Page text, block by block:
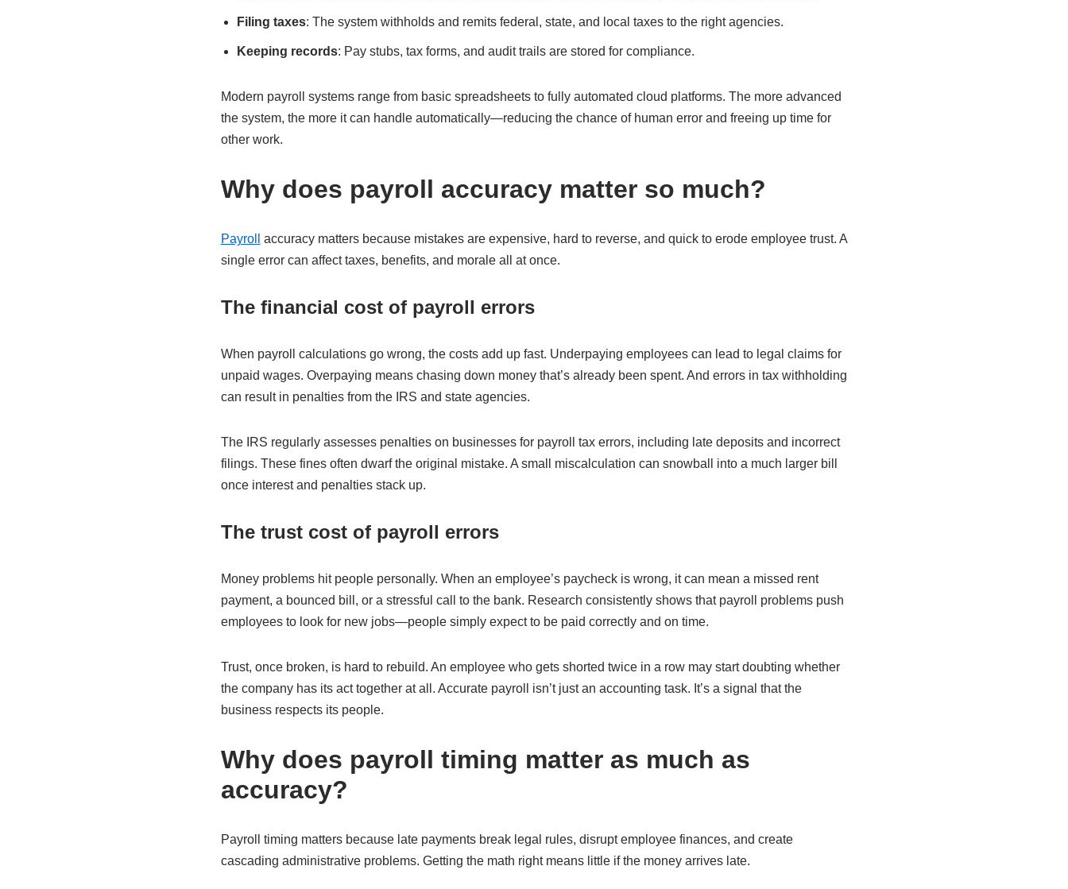
Filing taxes: The system withholds and remits federal, state, and local taxes to the right agencies.
Keeping records: Pay stubs, tax forms, and audit trails are stored for compliance.
Modern payroll systems range from basic spreadsheets to fully automated cloud platforms. The more advanced
the system, the more it can handle automatically—reducing the chance of human error and freeing up time for
other work.
Why does payroll accuracy matter so much?
Payroll
accuracy matters because mistakes are expensive, hard to reverse, and quick to erode employee trust. A
single error can affect taxes, benefits, and morale all at once.
The financial cost of payroll errors
When payroll calculations go wrong, the costs add up fast. Underpaying employees can lead to legal claims for
unpaid wages. Overpaying means chasing down money that’s already been spent. And errors in tax withholding
can result in penalties from the IRS and state agencies.
The IRS regularly assesses penalties on businesses for payroll tax errors, including late deposits and incorrect
filings. These fines often dwarf the original mistake. A small miscalculation can snowball into a much larger bill
once interest and penalties stack up.
The trust cost of payroll errors
Money problems hit people personally. When an employee’s paycheck is wrong, it can mean a missed rent
payment, a bounced bill, or a stressful call to the bank. Research consistently shows that payroll problems push
employees to look for new jobs—people simply expect to be paid correctly and on time.
Trust, once broken, is hard to rebuild. An employee who gets shorted twice in a row may start doubting whether
the company has its act together at all. Accurate payroll isn’t just an accounting task. It’s a signal that the
business respects its people.
Why does payroll timing matter as much as
accuracy?
Payroll timing matters because late payments break legal rules, disrupt employee finances, and create
cascading administrative problems. Getting the math right means little if the money arrives late.